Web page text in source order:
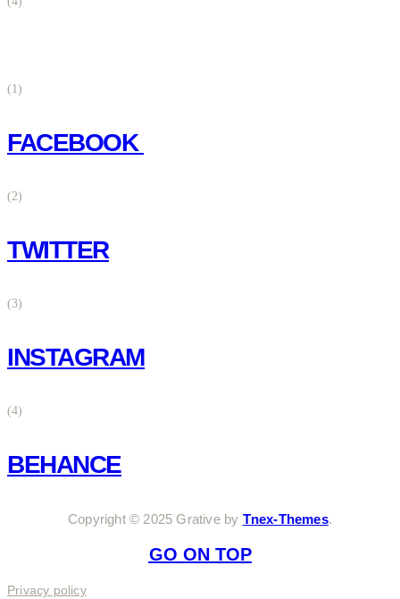
(1)
FACEBOOK
(2)
TWITTER
(3)
INSTAGRAM
(4)
BEHANCE
Copyright © 2025 Grative by Tnex-Themes.
GO ON TOP
Privacy policy